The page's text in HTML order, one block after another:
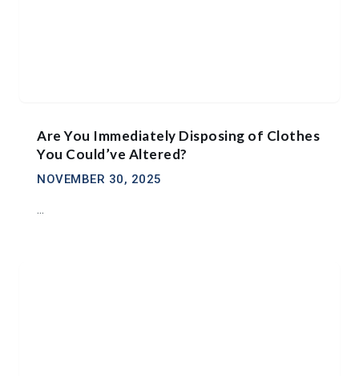
Are You Immediately Disposing of Clothes
You Could’ve Altered?
NOVEMBER 30, 2025
...